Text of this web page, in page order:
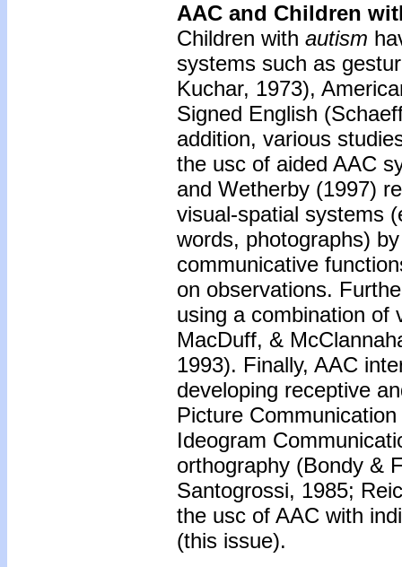
AAC and Children
Children with autism
systems such as
Kuchar, 1973),
Signed English
addition, various
the usc of aided AAC
and Wetherby (1997)
visual-spatial systems
words, photographs)
communicative
on observations.
using a combination of
MacDuff, &
1993). Finally, AAC
developing receptive
Picture
Ideogram
orthography (Bondy &
Santogrossi, 1985;
the usc of AAC with
(this issue).